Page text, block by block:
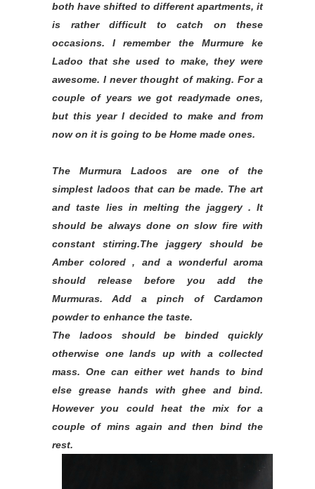
both have shifted to different apartments, it
is rather difficult to catch on these
occasions. I remember the Murmure ke
Ladoo that she used to make, they were
awesome. I never thought of making. For a
couple of years we got readymade ones,
but this year I decided to make and from
now on it is going to be Home made ones.
The Murmura Ladoos are one of the
simplest ladoos that can be made. The art
and taste lies in melting the jaggery . It
should be always done on slow fire with
constant stirring.The jaggery should be
Amber colored , and a wonderful aroma
should release before you add the
Murmuras. Add a pinch of Cardamon
powder to enhance the taste.
The ladoos should be binded quickly
otherwise one lands up with a collected
mass. One can either wet hands to bind
else grease hands with ghee and bind.
However you could heat the mix for a
couple of mins again and then bind the
rest.